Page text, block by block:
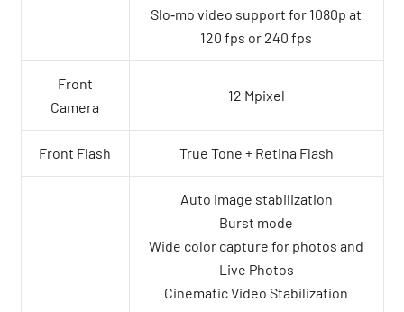
Slo‑mo video support for 1080p at
120 fps or 240 fps
Front
Camera
12 Mpixel
Front Flash True Tone + Retina Flash
Auto image stabilization
Burst mode
Wide color capture for photos and
Live Photos
Cinematic Video Stabilization